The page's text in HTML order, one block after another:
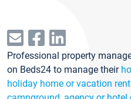
Professional property
on Beds24 to manage their
holiday home or vacation